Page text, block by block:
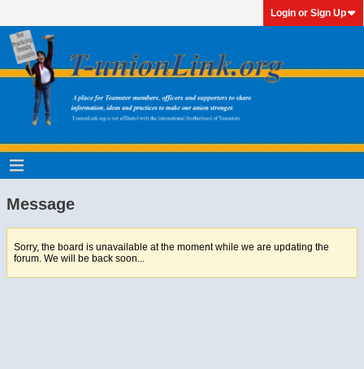
Login or Sign Up
Message
Sorry, the board is unavailable at the moment while we are updating the
forum. We will be back soon...